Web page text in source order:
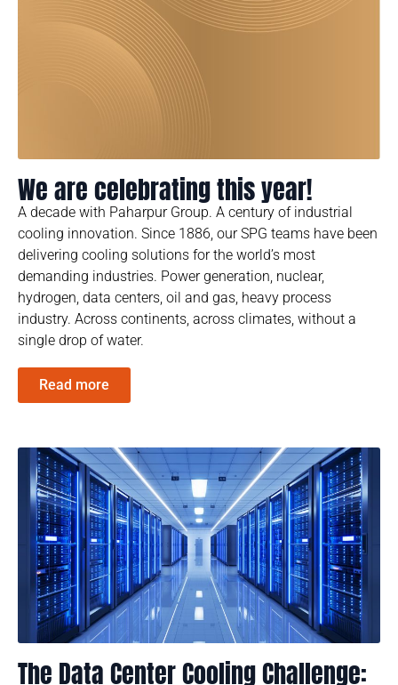
We are celebrating this year!
A decade with Paharpur Group. A century of industrial
cooling innovation. Since 1886, our SPG teams have been
delivering cooling solutions for the world’s most
demanding industries. Power generation, nuclear,
hydrogen, data centers, oil and gas, heavy process
industry. Across continents, across climates, without a
single drop of water.
Read more
The Data Center Cooling Challenge: